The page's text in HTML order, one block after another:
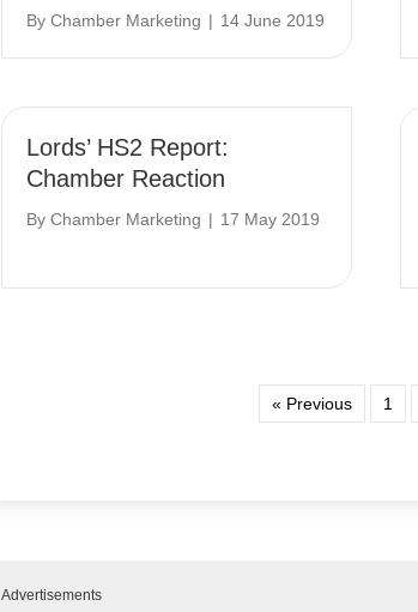
By Chamber Marketing | 14 June 2019
Lords’ HS2 Report:
Chamber Reaction
By Chamber Marketing | 17 May 2019
« Previous 1
Advertisements